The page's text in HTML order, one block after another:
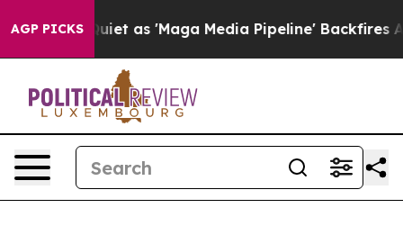
AGP PICKS
Goes Quiet as 'Maga Media Pipeline' Backfires